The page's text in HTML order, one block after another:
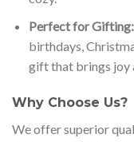
Perfect for Gifting:
birthdays,
gift that brings joy
Why Choose Us?
We offer superior